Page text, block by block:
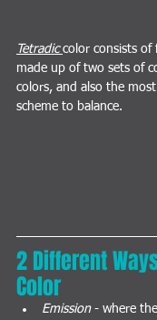
Tetradic color consists of
made up of two sets of
colors, and also the
scheme to balance.
2 Different
Color
Emission - where